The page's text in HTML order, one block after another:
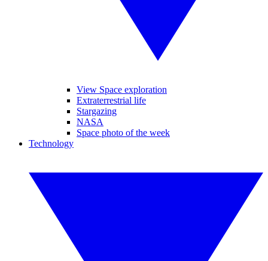
View Space exploration
Extraterrestrial life
Stargazing
NASA
Space photo of the week
Technology